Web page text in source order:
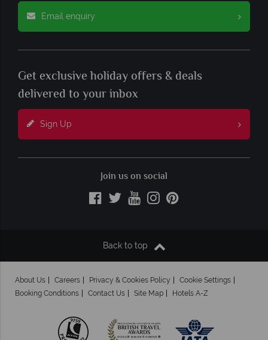
Email enquiry
Get exclusive holiday offers & deals
delivered to your inbox
Sign Up
Join us on social
Back to top
About Us Careers Privacy & Cookies Policy
Cookie Settings
Booking Conditions
Contact Us Site Map Hotels A-Z